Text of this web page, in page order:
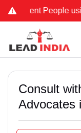
People using
Consult
Advocates